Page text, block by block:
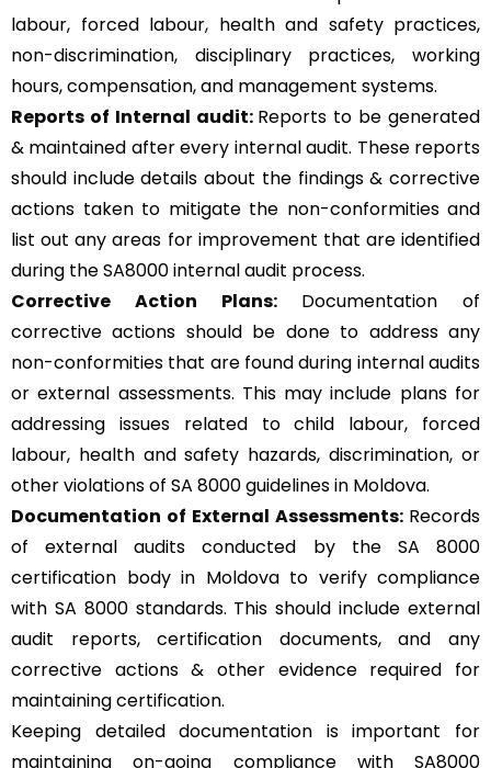
labour, forced labour, health and safety practices,
non-discrimination, disciplinary practices, working
hours, compensation, and management systems.
Reports of Internal audit: Reports to be generated
& maintained after every internal audit. These reports
should include details about the findings & corrective
actions taken to mitigate the non-conformities and
list out any areas for improvement that are identified
during the SA8000 internal audit process.
Corrective Action Plans: Documentation of
corrective actions should be done to address any
non-conformities that are found during internal audits
or external assessments. This may include plans for
addressing issues related to child labour, forced
labour, health and safety hazards, discrimination, or
other violations of SA 8000 guidelines in Moldova.
Documentation of External Assessments: Records
of external audits conducted by the SA 8000
certification body in Moldova to verify compliance
with SA 8000 standards. This should include external
audit reports, certification documents, and any
corrective actions & other evidence required for
maintaining certification.
Keeping detailed documentation is important for
maintaining on-going compliance with SA8000